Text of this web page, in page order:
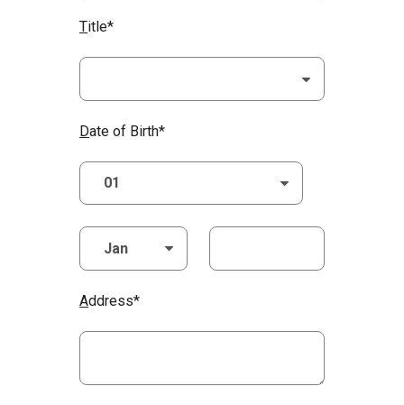
Title*
Date of Birth*
Address*